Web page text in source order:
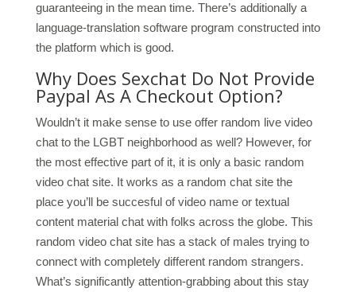
guaranteeing in the mean time. There’s additionally a
language-translation software program constructed into
the platform which is good.
Why Does Sexchat Do Not Provide
Paypal As A Checkout Option?
Wouldn’t it make sense to use offer random live video
chat to the LGBT neighborhood as well? However, for
the most effective part of it, it is only a basic random
video chat site. It works as a random chat site the
place you’ll be succesful of video name or textual
content material chat with folks across the globe. This
random video chat site has a stack of males trying to
connect with completely different random strangers.
What’s significantly attention-grabbing about this stay